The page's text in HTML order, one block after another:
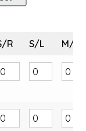
R S/L
M/R